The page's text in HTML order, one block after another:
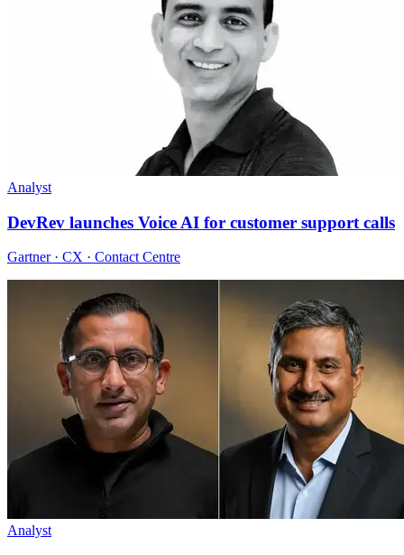
Analyst
DevRev launches Voice AI for customer support calls
Gartner · CX · Contact Centre
Analyst